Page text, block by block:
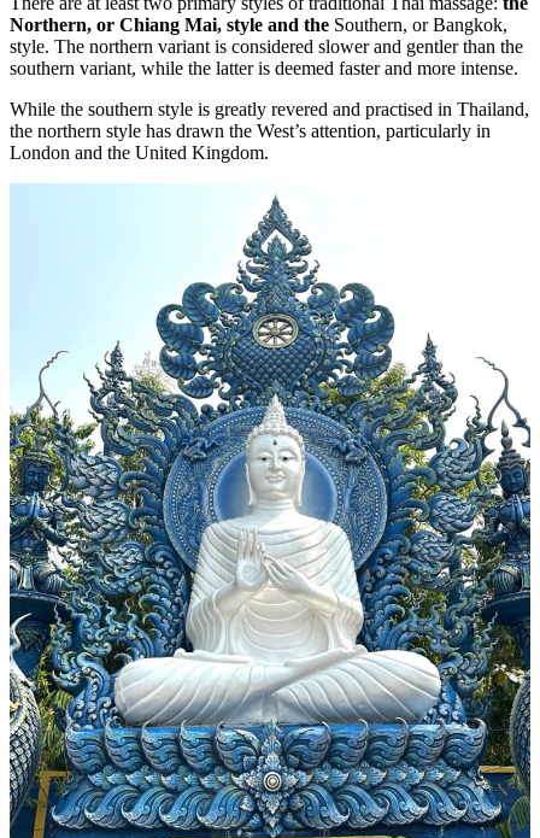
Northern, or Chiang Mai, style and the Southern, or Bangkok,
style. The northern variant is considered slower and gentler than the
southern variant, while the latter is deemed faster and more intense.
While the southern style is greatly revered and practised in Thailand,
the northern style has drawn the West’s attention, particularly in
London and the United Kingdom.